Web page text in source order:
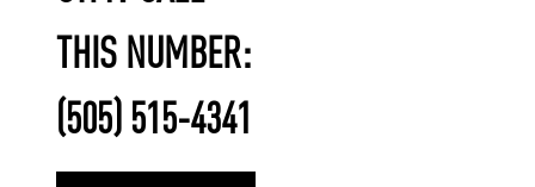
THIS NUMBER:
(505) 515-4341